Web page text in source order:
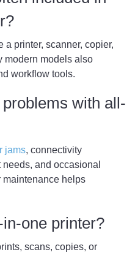
a printer, scanner, copier,
modern models also
workflow tools.
with all-
jams, connectivity
and occasional
maintenance helps
one printer?
scans, copies, or